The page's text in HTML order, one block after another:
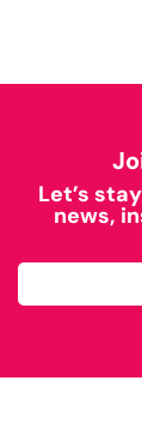
Let’s
news,